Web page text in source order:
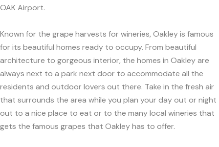
OAK Airport.
Known for the grape harvests for wineries, Oakley is famous
for its beautiful homes ready to occupy. From beautiful
architecture to gorgeous interior, the homes in Oakley are
always next to a park next door to accommodate all the
residents and outdoor lovers out there. Take in the fresh air
that surrounds the area while you plan your day out or night
out to a nice place to eat or to the many local wineries that
gets the famous grapes that Oakley has to offer.